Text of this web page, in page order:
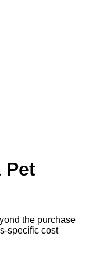
Pet
the purchase
specific cost